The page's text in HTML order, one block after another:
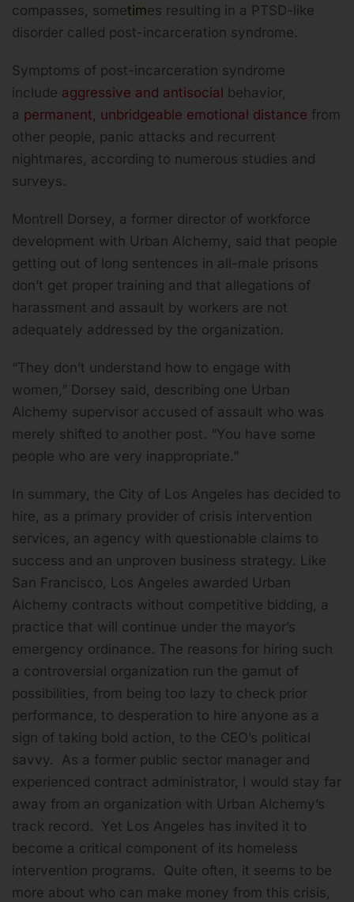
compasses, sometimes resulting in a PTSD-like
disorder called post-incarceration syndrome.
Symptoms of post-incarceration syndrome
include aggressive and antisocial behavior,
a permanent, unbridgeable emotional distance from
other people, panic attacks and recurrent
nightmares, according to numerous studies and
surveys.
Montrell Dorsey, a former director of workforce
development with Urban Alchemy, said that people
getting out of long sentences in all-male prisons
don’t get proper training and that allegations of
harassment and assault by workers are not
adequately addressed by the organization.
“They don’t understand how to engage with
women,” Dorsey said, describing one Urban
Alchemy supervisor accused of assault who was
merely shifted to another post. “You have some
people who are very inappropriate.”
In summary, the City of Los Angeles has decided to
hire, as a primary provider of crisis intervention
services, an agency with questionable claims to
success and an unproven business strategy. Like
San Francisco, Los Angeles awarded Urban
Alchemy contracts without competitive bidding, a
practice that will continue under the mayor’s
emergency ordinance. The reasons for hiring such
a controversial organization run the gamut of
possibilities, from being too lazy to check prior
performance, to desperation to hire anyone as a
sign of taking bold action, to the CEO’s political
savvy. As a former public sector manager and
experienced contract administrator, I would stay far
away from an organization with Urban Alchemy’s
track record. Yet Los Angeles has invited it to
become a critical component of its homeless
intervention programs. Quite often, it seems to be
more about who can make money from this crisis,